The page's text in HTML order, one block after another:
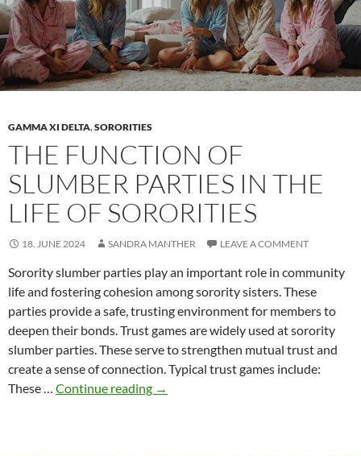
GAMMA XI DELTA,SORORITIES
THE FUNCTION OF
SLUMBER PARTIES IN THE
LIFE OF SORORITIES
18. JUNE 2024 SANDRA MANTHER LEAVE A COMMENT
Sorority slumber parties play an important role in community
life and fostering cohesion among sorority sisters. These
parties provide a safe, trusting environment for members to
deepen their bonds. Trust games are widely used at sorority
slumber parties. These serve to strengthen mutual trust and
create a sense of connection. Typical trust games include:
These … Continue reading The
→